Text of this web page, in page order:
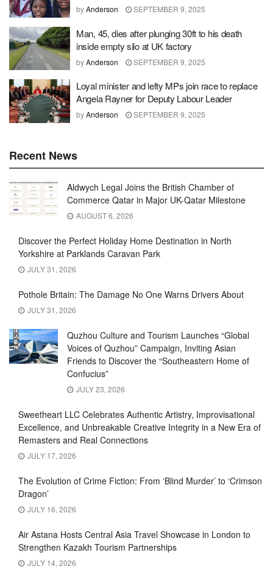
byAnderson SEPTEMBER 9, 2025
Man, 45, dies after plunging 30ft to his death
inside empty silo at UK factory
byAnderson SEPTEMBER 9, 2025
Loyal minister and lefty MPs join race to replace
Angela Rayner for Deputy Labour Leader
byAnderson SEPTEMBER 9, 2025
Recent News
Aldwych Legal Joins the British Chamber of
Commerce Qatar in Major UK-Qatar Milestone
AUGUST 6, 2026
Discover the Perfect Holiday Home Destination in North
Yorkshire at Parklands Caravan Park
JULY 31, 2026
Pothole Britain: The Damage No One Warns Drivers About
JULY 31, 2026
Quzhou Culture and Tourism Launches “Global
Voices of Quzhou” Campaign, Inviting Asian
Friends to Discover the “Southeastern Home of
Confucius”
JULY 23, 2026
Sweetheart LLC Celebrates Authentic Artistry, Improvisational
Excellence, and Unbreakable Creative Integrity in a New Era of
Remasters and Real Connections
JULY 17, 2026
The Evolution of Crime Fiction: From ‘Blind Murder’ to ‘Crimson
Dragon’
JULY 16, 2026
Air Astana Hosts Central Asia Travel Showcase in London to
Strengthen Kazakh Tourism Partnerships
JULY 14, 2026